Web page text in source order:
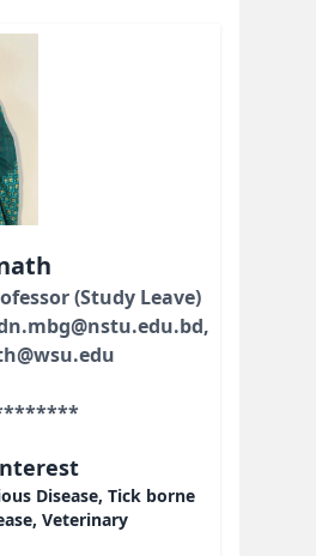
(Study Leave)
Disease, Tick borne
Veterinary